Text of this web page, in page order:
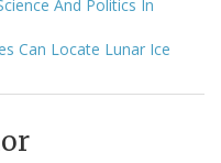
And Politics In
Can Locate Lunar Ice